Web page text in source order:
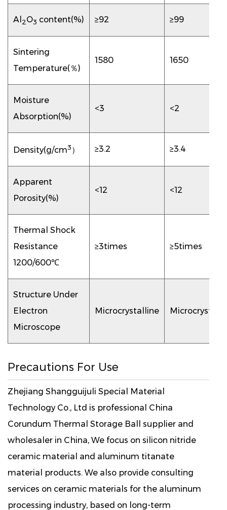
Al 2O3 content(%) ≥92 ≥99
Sintering
Temperature(％)
1580 1650
Moisture
Absorption(%)
<3 <2
Density(g/cm3） ≥3.2 ≥3.4
Apparent
Porosity(%)
<12 <12
Thermal Shock
Resistance
1200/600℃
≥3times ≥5times
Structure Under
Electron
Microscope
Microcrystalline
Precautions For Use
Zhejiang Shangguijuli Special Material
Technology Co., Ltd is professional China
Corundum Thermal Storage Ball supplier and
wholesaler in China, We focus on silicon nitride
ceramic material and aluminum titanate
material products. We also provide consulting
services on ceramic materials for the aluminum
processing industry, based on long-term